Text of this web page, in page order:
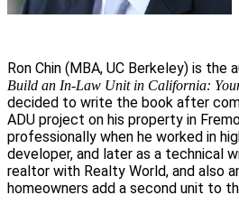
Ron Chin (MBA, UC Berkeley) is the
Build an In-Law Unit in California:
decided to write the book after
ADU project on his property in
professionally when he worked in
developer, and later as a technical
realtor with Realty World, and also
homeowners add a second unit to